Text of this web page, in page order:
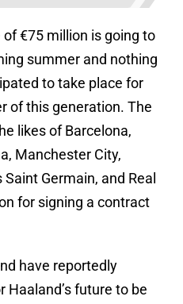
of €75 million is going to
summer and nothing
to take place for
of this generation. The
likes of Barcelona,
Manchester City,
Germain, and Real
for signing a contract
have reportedly
Haaland’s future to be